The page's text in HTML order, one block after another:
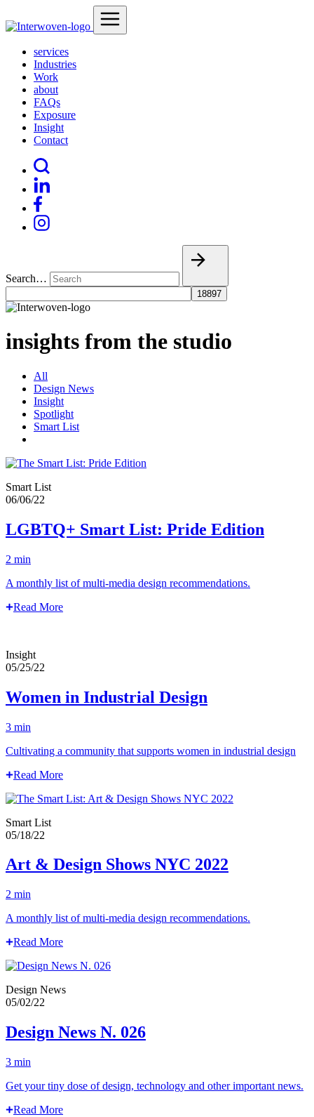
services
Industries
Work
about
FAQs
Exposure
Insight
Contact
Search…
insights from the studio
All
Design News
Insight
Spotlight
Smart List
Smart List
06/06/22
LGBTQ+ Smart List: Pride Edition
2 min
A monthly list of multi-media design recommendations.
Read More
Insight
05/25/22
Women in Industrial Design
3 min
Cultivating a community that supports women in industrial design
Read More
Smart List
05/18/22
Art & Design Shows NYC 2022
2 min
A monthly list of multi-media design recommendations.
Read More
Design News
05/02/22
Design News N. 026
3 min
Get your tiny dose of design, technology and other important news.
Read More